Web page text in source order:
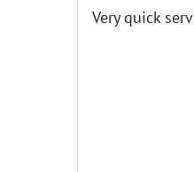
Very quick